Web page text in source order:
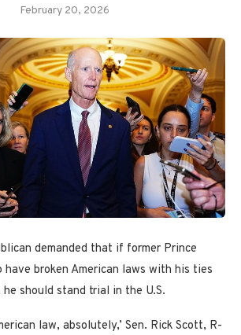
February 20, 2026
demanded that if former Prince
have broken American laws with his ties
should stand trial in the U.S.
law, absolutely,’ Sen. Rick Scott, R-